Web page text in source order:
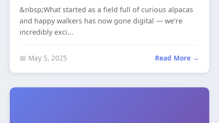
&nbsp;What started as a field full of curious alpacas
and happy walkers has now gone digital — we’re
incredibly exci...
📅 May 5, 2025 Read More →